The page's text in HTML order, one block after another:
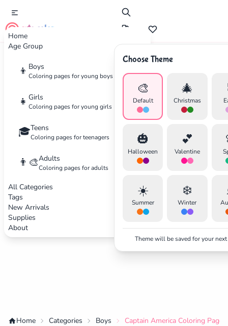
Home
Age Group
👦 Boys
Coloring pages for young boys
👧 Girls
Coloring pages for young girls
🎓Teens
Coloring pages for teenagers
👨‍🎨Adults
Coloring pages for adults
All Categories
Tags
New Arrivals
Supplies
About
cute color
Choose Theme
🎨
Default
🎄
Christmas
🎃
Halloween
💕
Valentine
☀️
Summer
❄️
Winter
Theme will be saved for your
Advertisement
Home Categories Boys Captain America Coloring